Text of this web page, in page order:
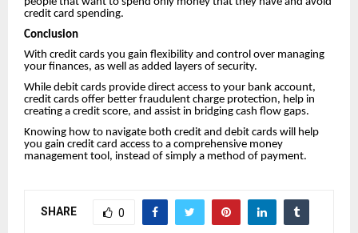
credit card spending.
Conclusion
With credit cards you gain flexibility and control over managing
your finances, as well as added layers of security.
While debit cards provide direct access to your bank account,
credit cards offer better fraudulent charge protection, help in
creating a credit score, and assist in bridging cash flow gaps.
Knowing how to navigate both credit and debit cards will help
you gain credit card access to a comprehensive money
management tool, instead of simply a method of payment.
SHARE 0